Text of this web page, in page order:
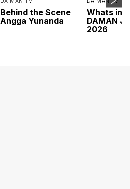
Behind the Scene
Angga Yunanda
Whats
DAMAN
2026